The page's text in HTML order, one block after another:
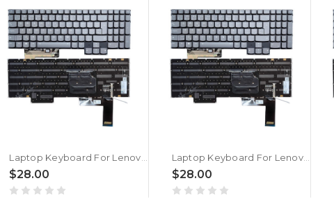
$28.00
Laptop Keyboard For Lenovo Legion 7 16ARHA7 82UH Czech CZ With RGB Colorful Backlit New
$28.00